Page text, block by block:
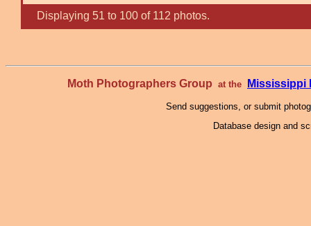
Displaying 51 to 100 of 112 photos.
Moth Photographers Group at the Mississippi
Send suggestions, or submit
Database design and